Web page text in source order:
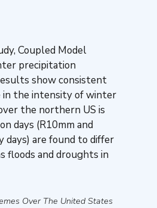
Coupled Model
precipitation
show consistent
in the intensity of winter
the northern US is
days (R10mm and
days) are found to differ
floods and droughts in
Over The United States